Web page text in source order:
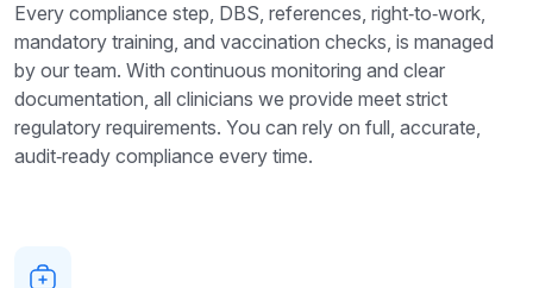
Every compliance step, DBS, references, right‑to‑work,
mandatory training, and vaccination checks, is managed
by our team. With continuous monitoring and clear
documentation, all clinicians we provide meet strict
regulatory requirements. You can rely on full, accurate,
audit‑ready compliance every time.